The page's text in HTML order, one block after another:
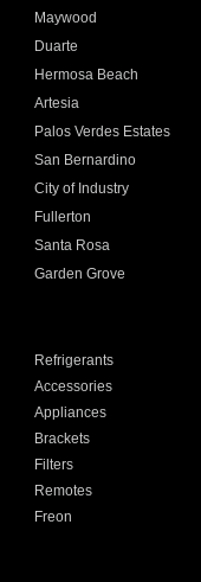
Maywood
Duarte
Hermosa Beach
Artesia
Palos Verdes Estates
San Bernardino
City of Industry
Fullerton
Santa Rosa
Garden Grove
Refrigerants
Accessories
Appliances
Brackets
Filters
Remotes
Freon